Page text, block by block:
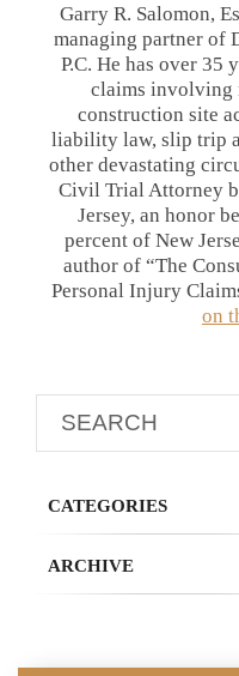
Garry R. Salomon,
managing partner of
P.C. He has over 35
claims involving
construction site
liability law, slip trip
other devastating
Civil Trial Attorney
Jersey, an honor
percent of New
author of “The
Personal Injury
on
CATEGORIES
ARCHIVE